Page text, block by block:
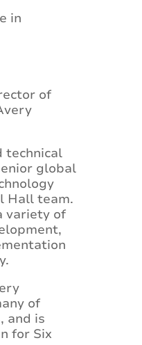
in
of
technical
global
Hall team.
variety of
of
and is
for Six